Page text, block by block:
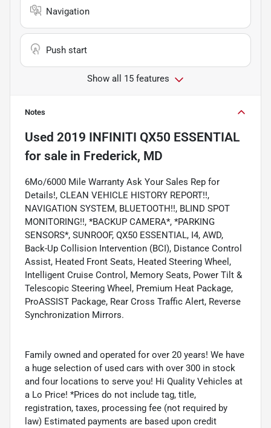
Navigation
Push start
Show all 15 features
Notes
Used 2019 INFINITI QX50 ESSENTIAL
for sale in Frederick, MD
6Mo/6000 Mile Warranty Ask Your Sales Rep for
Details!, CLEAN VEHICLE HISTORY REPORT!!,
NAVIGATION SYSTEM, BLUETOOTH!!, BLIND SPOT
MONITORING!!, *BACKUP CAMERA*, *PARKING
SENSORS*, SUNROOF, QX50 ESSENTIAL, I4, AWD,
Back-Up Collision Intervention (BCI), Distance Control
Assist, Heated Front Seats, Heated Steering Wheel,
Intelligent Cruise Control, Memory Seats, Power Tilt &
Telescopic Steering Wheel, Premium Heat Package,
ProASSIST Package, Rear Cross Traffic Alert, Reverse
Synchronization Mirrors.
Family owned and operated for over 20 years! We have
a huge selection of used cars with over 300 in stock
and four locations to serve you! Hi Quality Vehicles at
a Lo Price! *Prices do not include tag, title,
registration, taxes, processing fee (not required by
law) Estimated payments are based upon credit